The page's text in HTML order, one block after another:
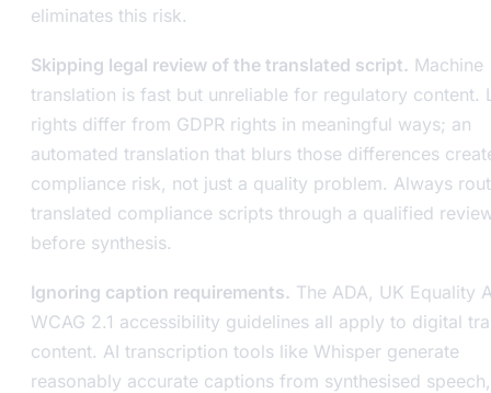
eliminates this risk.
Skipping legal review of the translated script. Machine
translation is fast but unreliable for regulatory content.
rights differ from GDPR rights in meaningful ways; an
automated translation that blurs those differences
compliance risk, not just a quality problem. Always
translated compliance scripts through a qualified
before synthesis.
Ignoring caption requirements. The ADA, UK Equality
WCAG 2.1 accessibility guidelines all apply to digital
content. AI transcription tools like Whisper generate
reasonably accurate captions from synthesised